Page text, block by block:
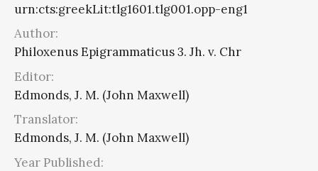
urn:cts:greekLit:tlg1601.tlg001.opp-eng1
Author:
Philoxenus Epigrammaticus 3. Jh. v. Chr
Editor:
Edmonds, J. M. (John Maxwell)
Translator:
Edmonds, J. M. (John Maxwell)
Year Published: